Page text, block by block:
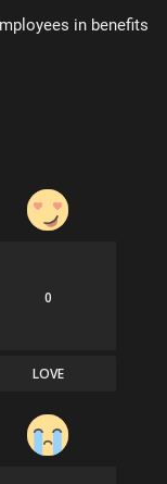
in benefits
0
LOVE